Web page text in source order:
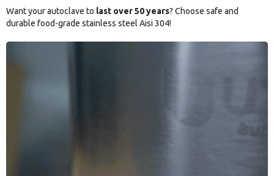
Want your autoclave to last over 50 years? Choose safe and
durable food-grade stainless steel Aisi 304!